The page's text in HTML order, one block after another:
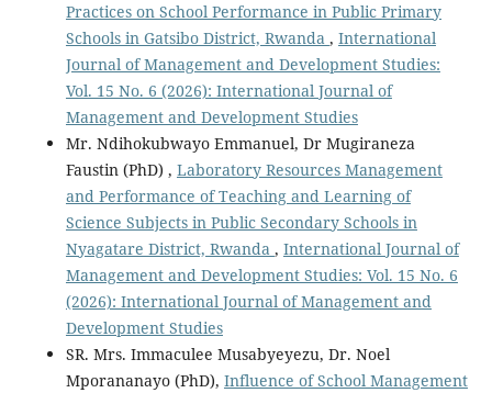
Practices on School Performance in Public Primary
Schools in Gatsibo District, Rwanda , International
Journal of Management and Development Studies:
Vol. 15 No. 6 (2026): International Journal of
Management and Development Studies
Mr. Ndihokubwayo Emmanuel, Dr Mugiraneza
Faustin (PhD) , Laboratory Resources Management
and Performance of Teaching and Learning of
Science Subjects in Public Secondary Schools in
Nyagatare District, Rwanda , International Journal of
Management and Development Studies: Vol. 15 No. 6
(2026): International Journal of Management and
Development Studies
SR. Mrs. Immaculee Musabyeyezu, Dr. Noel
Mporananayo (PhD), Influence of School Management